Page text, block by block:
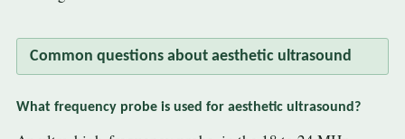
Common questions about aesthetic ultrasound
What frequency probe is used for aesthetic ultrasound?